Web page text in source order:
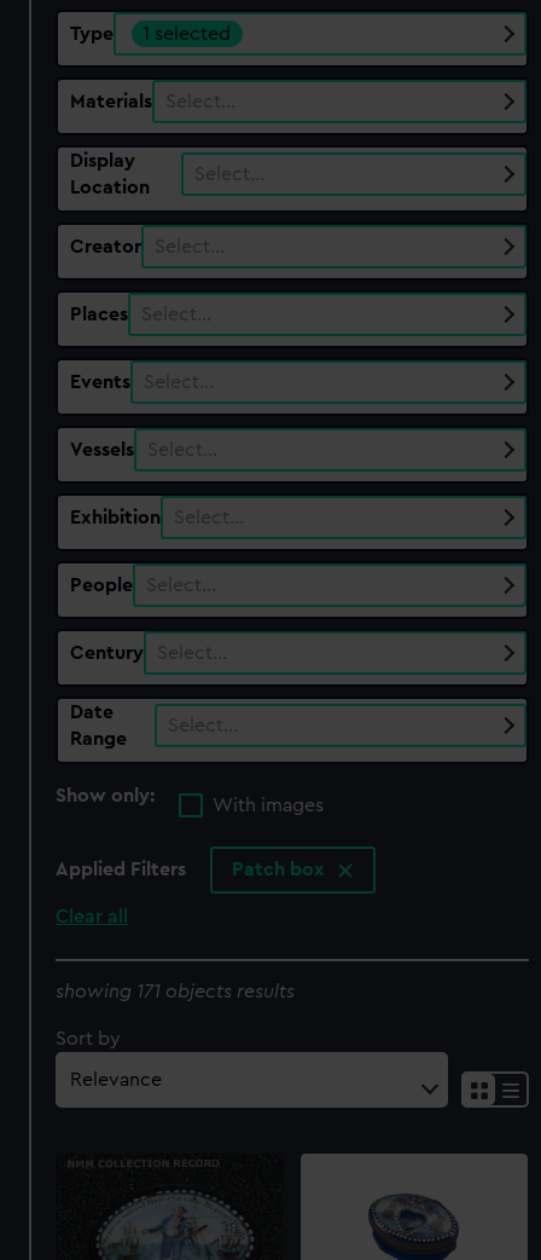
Type 1 selected
Materials Select…
Display
Location
Select…
Creator Select…
Places Select…
Events Select…
Vessels Select…
Exhibition Select…
People Select…
Century Select…
Date
Range
Select…
Show only:
With images
Applied Filters Patch box
Clear all
showing 171 objects results
Sort by